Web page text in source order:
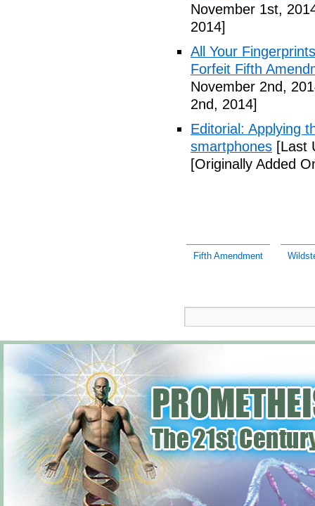
November 1st,
2014]
All Your
Forfeit Fifth
November 2nd,
2nd, 2014]
Editorial: Applying
smartphones [Last
[Originally Added
Fifth Amendment